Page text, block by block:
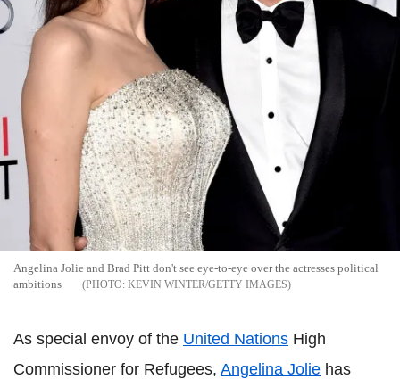
Angelina Jolie and Brad Pitt don't see eye-to-eye over the actresses political
ambitions
KEVIN WINTER/GETTY IMAGES
As special envoy of the United Nations High
Commissioner for Refugees, Angelina Jolie has